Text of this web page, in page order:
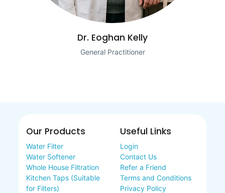
Dr. Eoghan Kelly
General Practitioner
Our Products
Water Filter
Water Softener
Whole House Filtration
Kitchen Taps (Suitable
for Filters)
Useful Links
Login
Contact Us
Refer a Friend
Terms and Conditions
Privacy Policy